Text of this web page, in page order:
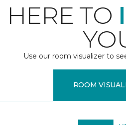
HERE TO
Use our room visualizer to
ROOM